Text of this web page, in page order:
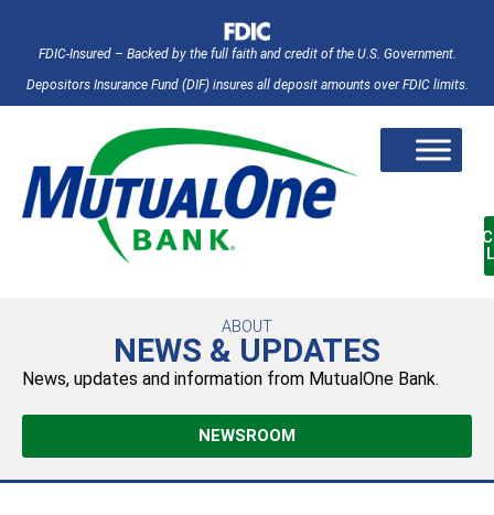
FDIC-Insured – Backed by the full faith and credit of the U.S. Government.
Depositors Insurance Fund (DIF) insures all deposit amounts over FDIC limits.
NEWSROOM
ABOUT
NEWS & UPDATES
News, updates and information from MutualOne Bank.